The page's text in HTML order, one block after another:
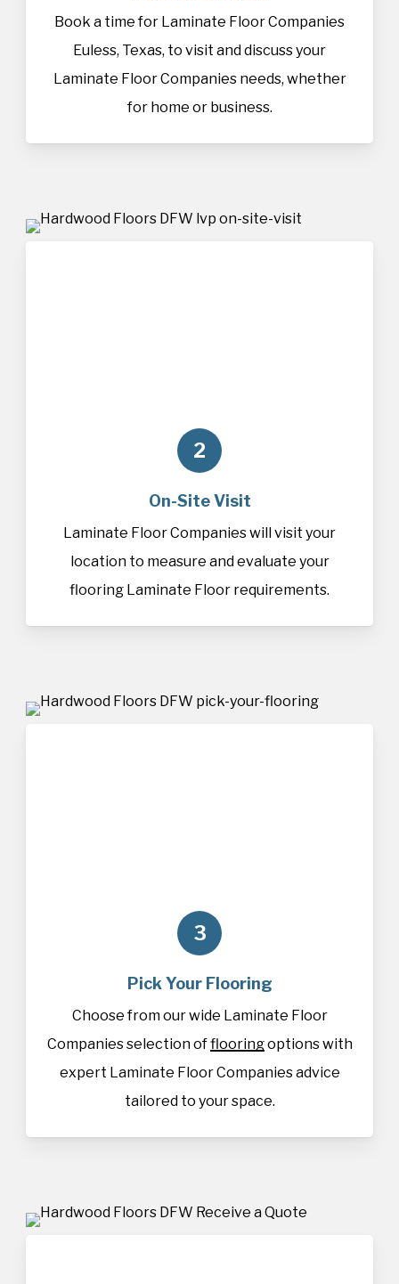
Book a time for Laminate Floor Companies
Euless, Texas, to visit and discuss your
Laminate Floor Companies needs, whether
for home or business.
2
On-Site Visit
Laminate Floor Companies will visit your
location to measure and evaluate your
flooring Laminate Floor requirements.
3
Pick Your Flooring
Choose from our wide Laminate Floor
Companies selection offlooringoptions with
expert Laminate Floor Companies advice
tailored to your space.